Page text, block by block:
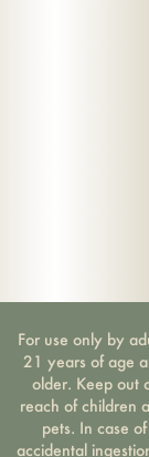
For use only by
21 years of age
older. Keep out
reach of children
pets. In case of
accidental